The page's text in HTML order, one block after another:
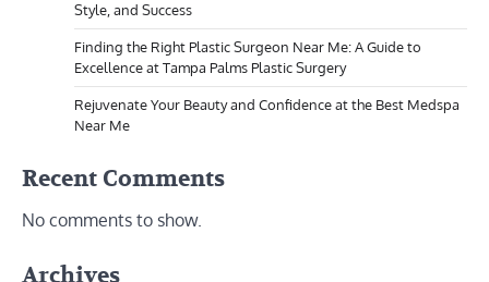
Style, and Success
Finding the Right Plastic Surgeon Near Me: A Guide to
Excellence at Tampa Palms Plastic Surgery
Rejuvenate Your Beauty and Confidence at the Best Medspa
Near Me
Recent Comments
No comments to show.
Archives